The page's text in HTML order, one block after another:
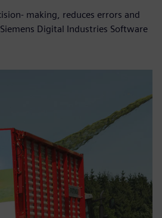
making, reduces errors and
Digital Industries Software